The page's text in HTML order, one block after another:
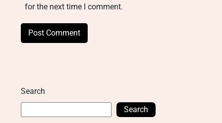
for the next time I comment.
Search
Search